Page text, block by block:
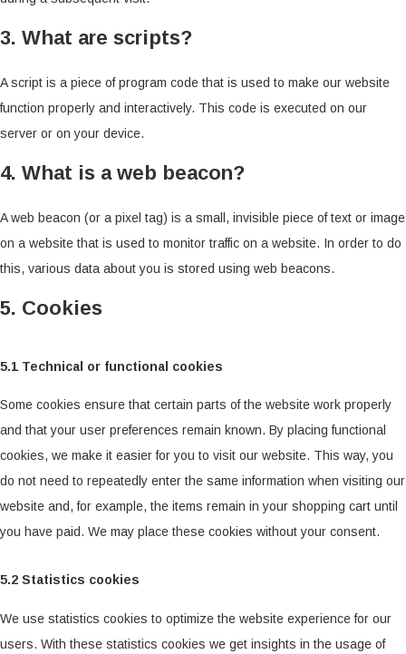
3. What are scripts?
A script is a piece of program code that is used to make our website
function properly and interactively. This code is executed on our
server or on your device.
4. What is a web beacon?
A web beacon (or a pixel tag) is a small, invisible piece of text or image
on a website that is used to monitor traffic on a website. In order to do
this, various data about you is stored using web beacons.
5. Cookies
5.1 Technical or functional cookies
Some cookies ensure that certain parts of the website work properly
and that your user preferences remain known. By placing functional
cookies, we make it easier for you to visit our website. This way, you
do not need to repeatedly enter the same information when visiting our
website and, for example, the items remain in your shopping cart until
you have paid. We may place these cookies without your consent.
5.2 Statistics cookies
We use statistics cookies to optimize the website experience for our
users. With these statistics cookies we get insights in the usage of